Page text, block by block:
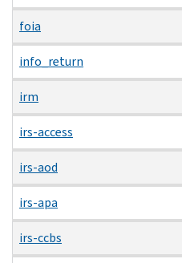
foia
info_return
irm
irs-access
irs-aod
irs-apa
irs-ccbs